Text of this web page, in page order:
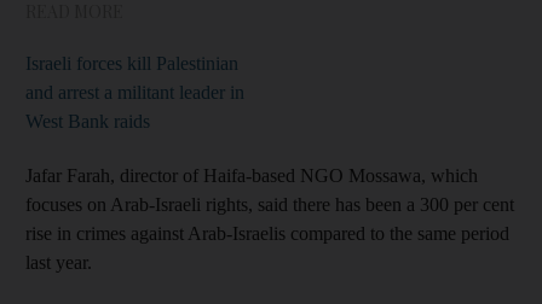
Israeli forces kill Palestinian
and arrest a militant leader in
West Bank raids
Jafar Farah, director of Haifa-based NGO Mossawa, which
focuses on Arab-Israeli rights, said there has been a 300 per cent
rise in crimes against Arab-Israelis compared to the same period
last year.